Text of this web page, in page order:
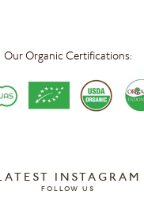
Our Organic Certifications:
INSTAGRAM
FOLLOW US